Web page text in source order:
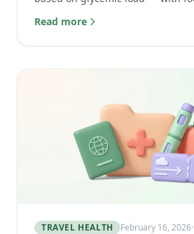
Read more
TRAVEL HEALTH February 16, 2026